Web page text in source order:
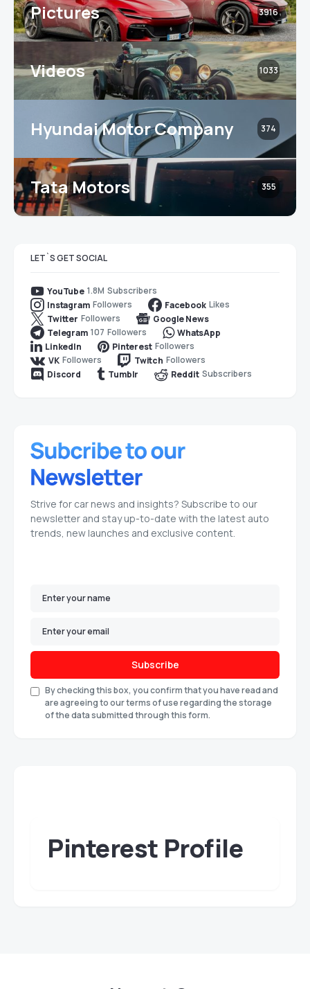
Pictures 3916
Videos 1033
Hyundai Motor Company 374
Tata Motors 355
LET`S GET SOCIAL
YouTube 1.8M Subscribers
Instagram Followers Facebook Likes
Twitter Followers
Google News
Telegram 107 Followers
WhatsApp
LinkedIn
Pinterest Followers
VK Followers Twitch Followers
Discord
Tumblr Reddit Subscribers
Strive for car news and insights? Subscribe to our
newsletter and stay up-to-date with the latest auto
trends, new launches and exclusive content.
Subscribe
By checking this box, you confirm that you have read and
are agreeing to our terms of use regarding the storage
of the data submitted through this form.
Pinterest Profile